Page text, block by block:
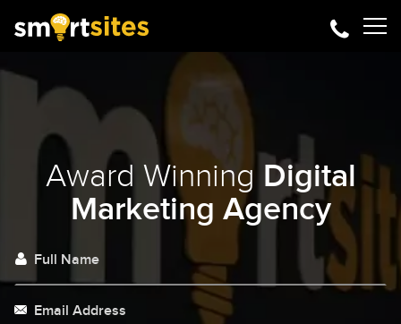
Award Winning Digital
Marketing Agency